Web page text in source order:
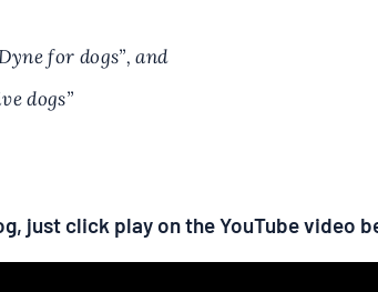
for dogs”, and
dogs”
just click play on the YouTube video